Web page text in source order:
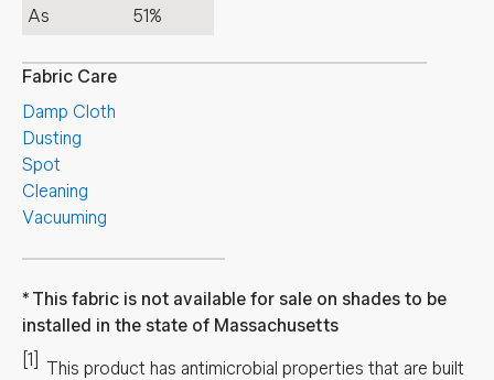
As
51%
Fabric Care
Damp Cloth
Dusting
Spot
Cleaning
Vacuuming
This fabric is not available for sale on shades to be
installed in the state of Massachusetts
[1]
This product has antimicrobial properties that are built